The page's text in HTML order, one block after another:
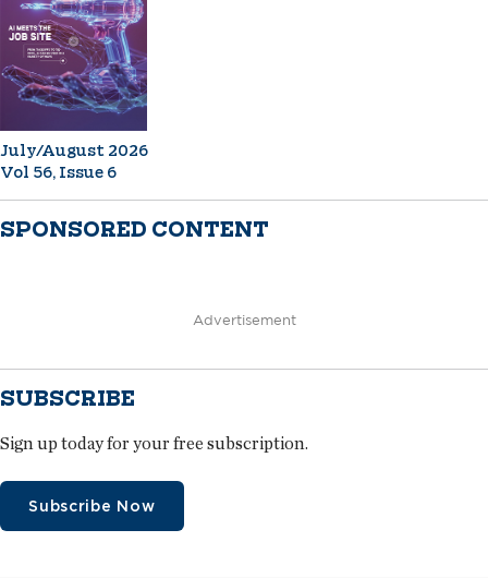
July/August 2026
Vol 56, Issue 6
SPONSORED CONTENT
Advertisement
SUBSCRIBE
Sign up today for your free subscription.
Subscribe Now